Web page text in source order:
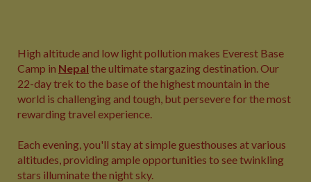
High altitude and low light pollution makes Everest Base
Camp in Nepal the ultimate stargazing destination. Our
22-day trek to the base of the highest mountain in the
world is challenging and tough, but persevere for the most
rewarding travel experience.
Each evening, you'll stay at simple guesthouses at various
altitudes, providing ample opportunities to see twinkling
stars illuminate the night sky.